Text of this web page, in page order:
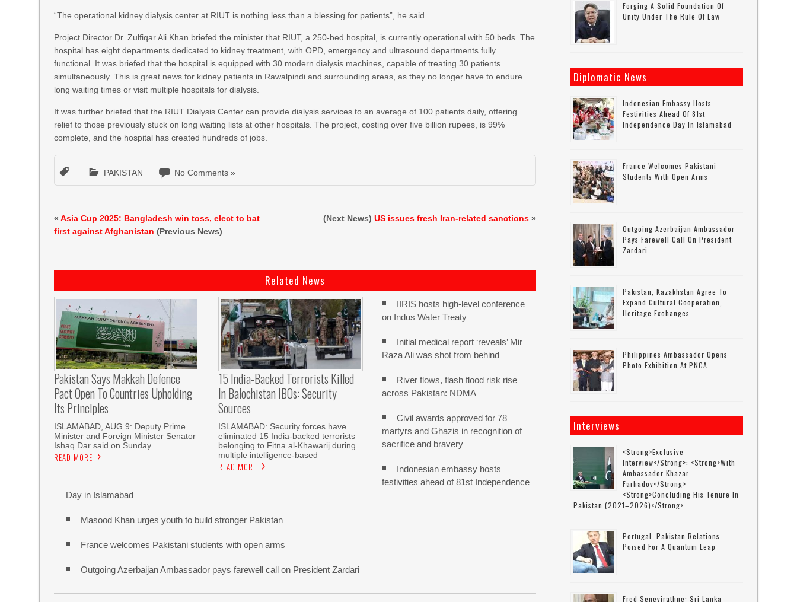
“The operational kidney dialysis center at RIUT is nothing less than a blessing for patients”, he said.
Project Director Dr. Zulfiqar Ali Khan briefed the minister that RIUT, a 250-bed hospital, is currently operational with 50 beds. The
hospital has eight departments dedicated to kidney treatment, with OPD, emergency and ultrasound departments fully
functional. It was briefed that the hospital is equipped with 30 modern dialysis machines, capable of treating 30 patients
simultaneously. This is great news for kidney patients in Rawalpindi and surrounding areas, as they no longer have to endure
long waiting times or visit multiple hospitals for dialysis.
It was further briefed that the RIUT Dialysis Center can provide dialysis services to an average of 100 patients daily, offering
relief to those previously stuck on long waiting lists at other hospitals. The project, costing over five billion rupees, is 99%
complete, and the hospital has created hundreds of jobs.
PAKISTAN No Comments »
«Asia Cup 2025: Bangladesh win toss, elect to bat
first against Afghanistan (Previous News)
(Next News)US issues fresh Iran-related sanctions »
Related News
Pakistan Says Makkah Defence
Pact Open To Countries Upholding
Its Principles
ISLAMABAD, AUG 9: Deputy Prime
Minister and Foreign Minister Senator
Ishaq Dar said on Sunday
READ MORE
15 India-Backed Terrorists Killed
In Balochistan IBOs: Security
Sources
ISLAMABAD: Security forces have
eliminated 15 India-backed terrorists
belonging to Fitna al-Khawarij during
multiple intelligence-based
READ MORE
IIRIS hosts high-level conference
on Indus Water Treaty
Initial medical report ‘reveals’ Mir
Raza Ali was shot from behind
River flows, flash flood risk rise
across Pakistan: NDMA
Civil awards approved for 78
martyrs and Ghazis in recognition of
sacrifice and bravery
Indonesian embassy hosts
festivities ahead of 81st Independence
Day in Islamabad
Masood Khan urges youth to build stronger Pakistan
France welcomes Pakistani students with open arms
Outgoing Azerbaijan Ambassador pays farewell call on President Zardari
Forging A Solid Foundation Of
Unity Under The Rule Of Law
Diplomatic News
Indonesian Embassy Hosts
Festivities Ahead Of 81st
Independence Day In Islamabad
France Welcomes Pakistani
Students With Open Arms
Outgoing Azerbaijan Ambassador
Pays Farewell Call On President
Zardari
Pakistan, Kazakhstan Agree To
Expand Cultural Cooperation,
Heritage Exchanges
Philippines Ambassador Opens
Photo Exhibition At PNCA
Interviews
<strong>Exclusive
Interview</strong>: <strong>with
Ambassador Khazar
Farhadov</strong>
<strong>concluding His Tenure In
Pakistan (2021–2026)</strong>
Portugal–Pakistan Relations
Poised For A Quantum Leap
Fred Senevirathne: Sri Lanka